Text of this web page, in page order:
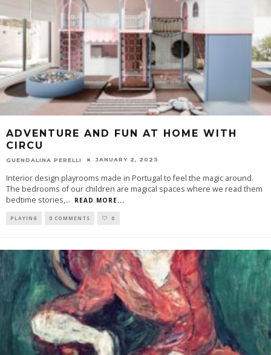
ADVENTURE AND FUN AT HOME WITH
CIRCU
GUENDALINA PERELLI JANUARY 2, 2023
Interior design playrooms made in Portugal to feel the magic around.
The bedrooms of our children are magical spaces where we read them
bedtime stories,... READ MORE...
PLAYING 0 COMMENTS 0